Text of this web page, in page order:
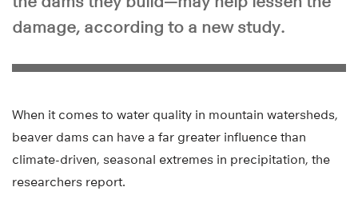
damage, according to a new study.
When it comes to water quality in mountain watersheds,
beaver dams can have a far greater influence than
climate-driven, seasonal extremes in precipitation, the
researchers report.